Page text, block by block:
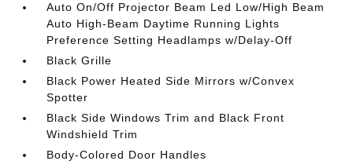
Auto On/Off Projector Beam Led Low/High Beam
Auto High-Beam Daytime Running Lights
Preference Setting Headlamps w/Delay-Off
Black Grille
Black Power Heated Side Mirrors w/Convex
Spotter
Black Side Windows Trim and Black Front
Windshield Trim
Body-Colored Door Handles